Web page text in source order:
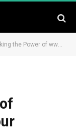
of www.helpinus.net: Your Ultimate Guide